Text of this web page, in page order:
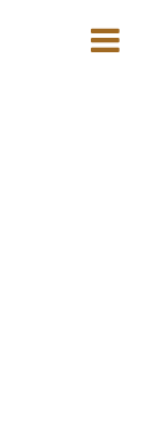
Show
mobile